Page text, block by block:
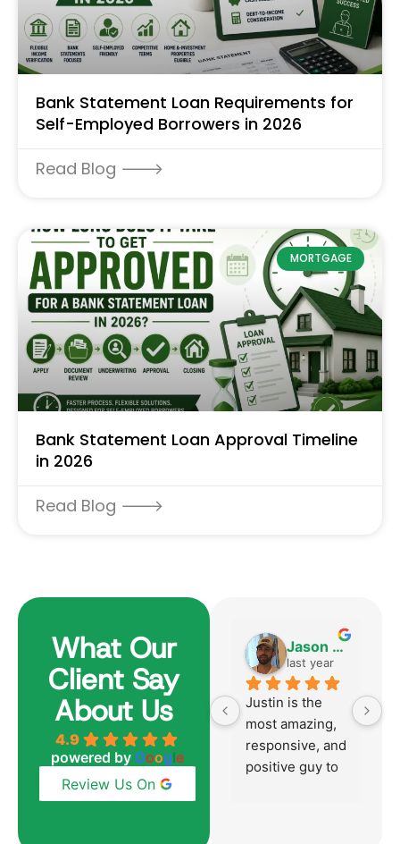
Bank Statement Loan Requirements for
Self-Employed Borrowers in 2026
Read Blog 🡒
MORTGAGE
Bank Statement Loan Approval Timeline
in 2026
Read Blog 🡒
What Our
Client Say
About Us
4.9
powered by Google
Review Us On
6 months ago
Justin was
absolutely
outstanding
from start to
finish just like
Jason Aversano
last year
Justin is the
most amazing,
responsive, and
positive guy to